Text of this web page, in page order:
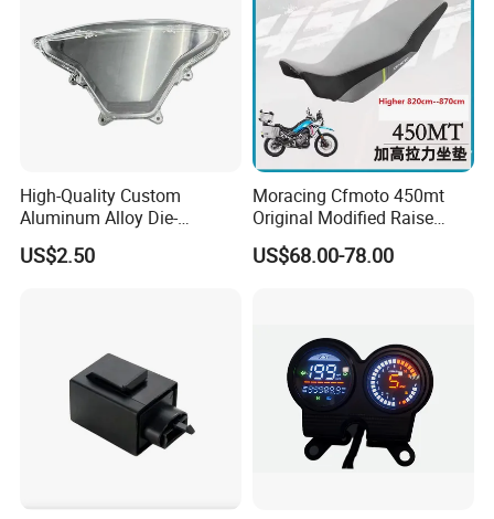
High-Quality Custom
Aluminum Alloy Die-
Castings for Motorcycles
Bicycles Cars
US$2.50
Moracing Cfmoto 450mt
Original Modified Raise
50cm 870cm Seat Cushion
US$68.00-78.00